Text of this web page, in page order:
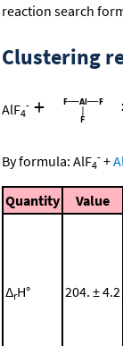
reaction search
Clustering
AlF4
- +
By formula: AlF4
- +
Quantity Value
ΔrH° 204. ± 4.2